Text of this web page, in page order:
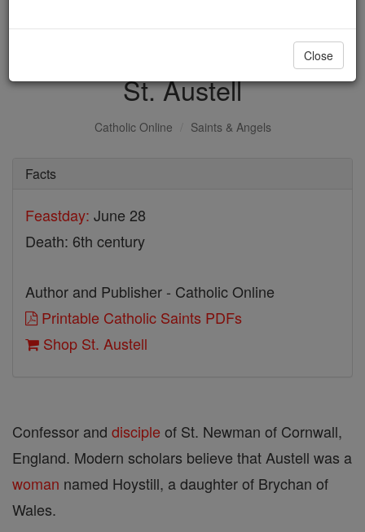
DONATE TODAY >
St. Austell
Catholic Online Saints & Angels
Facts
Feastday: June 28
Death: 6th century
Author and Publisher - Catholic Online
Printable Catholic Saints PDFs
Shop St. Austell
Confessor and disciple of St. Newman of Cornwall,
England. Modern scholars believe that Austell was a
woman named Hoystill, a daughter of Brychan of
Wales.
Close